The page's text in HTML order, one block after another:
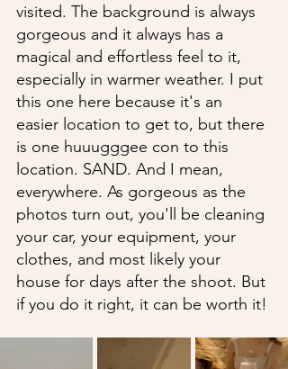
visited. The background is always
gorgeous and it always has a
magical and effortless feel to it,
especially in warmer weather. I put
this one here because it's an
easier location to get to, but there
is one huuugggee con to this
location. SAND. And I mean,
everywhere. As gorgeous as the
photos turn out, you'll be cleaning
your car, your equipment, your
clothes, and most likely your
house for days after the shoot. But
if you do it right, it can be worth it!